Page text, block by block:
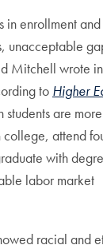
in enrollment
unacceptable
Mitchell wrote
to Higher
students are
college, attend
with
labor market
racial and